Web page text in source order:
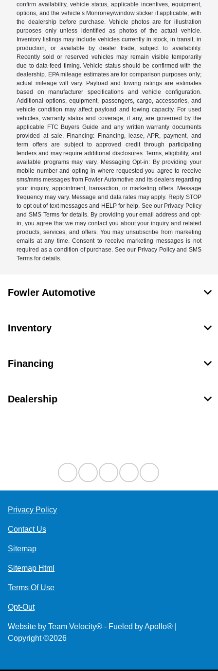
confirm availability, vehicle status, applicable incentives, equipment,
options, and the vehicle’s Monroney/window sticker if applicable, with
the dealership before purchase. Vehicle photos are for illustration
purposes only unless identified as photos of the actual vehicle.
Inventory listings may include vehicles currently in stock, in transit, in
production, or available by dealer trade, subject to availability.
Recently sold or reserved vehicles may remain visible temporarily
due to data-feed timing. Vehicle status should be confirmed with the
dealership. EPA mileage estimates are for comparison purposes only;
actual mileage will vary. Payload and towing ratings are estimates
based on manufacturer specifications and vehicle configuration.
Additional options, equipment, passengers, cargo, accessories, and
vehicle condition may affect payload and towing capacity. For used
vehicles, warranty status and coverage, if any, are governed by the
applicable FTC Buyers Guide and any written warranty documents
provided at sale. Financing: Financing, lease, APR, payment, and
term offers are subject to approved credit through participating
lenders and may require additional disclosures. Terms, eligibility, and
available programs may vary. Messaging Opt-in: By providing your
mobile number and opting in where requested you agree to receive
sms/mms messages from Fowler Automotive and its dealers regarding
your inquiry, appointment, transaction, or marketing offers. Message
frequency may vary. Message and data rates may apply. Reply STOP
to opt out of text messages and HELP for help. See our Privacy Policy
and SMS Terms for details. By providing your email address and opt-
in, you agree that we may contact you about your inquiry and related
products, services, and offers. You may unsubscribe from marketing
emails at any time. Consent to receive marketing messages is not
required as a condition of purchase. See our Privacy Policy and SMS
Terms for details.
Fowler Automotive
Inventory
Financing
Dealership
Privacy Policy
Contact Us
Sitemap
Sitemap Html
Terms Of Use
Opt-Out
Website by Team Velocity® - Fueled by Apollo® |
Copyright ©2026